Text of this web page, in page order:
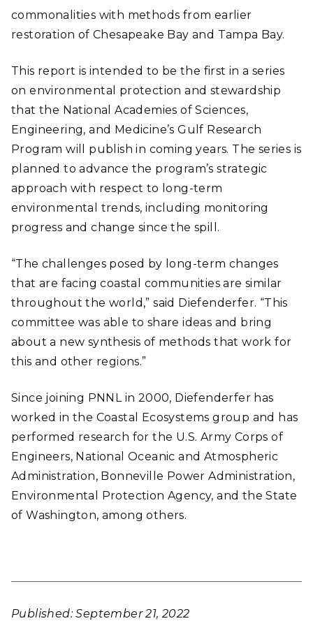
commonalities with methods from earlier
restoration of Chesapeake Bay and Tampa Bay.
This report is intended to be the first in a series
on environmental protection and stewardship
that the National Academies of Sciences,
Engineering, and Medicine’s Gulf Research
Program will publish in coming years. The series is
planned to advance the program’s strategic
approach with respect to long-term
environmental trends, including monitoring
progress and change since the spill.
“The challenges posed by long-term changes
that are facing coastal communities are similar
throughout the world,” said Diefenderfer. “This
committee was able to share ideas and bring
about a new synthesis of methods that work for
this and other regions.”
Since joining PNNL in 2000, Diefenderfer has
worked in the Coastal Ecosystems group and has
performed research for the U.S. Army Corps of
Engineers, National Oceanic and Atmospheric
Administration, Bonneville Power Administration,
Environmental Protection Agency, and the State
of Washington, among others.
Published: September 21, 2022